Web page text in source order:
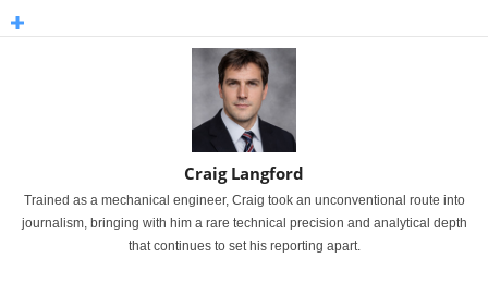
Craig Langford
Trained as a mechanical engineer, Craig took an unconventional route into
journalism, bringing with him a rare technical precision and analytical depth
that continues to set his reporting apart.